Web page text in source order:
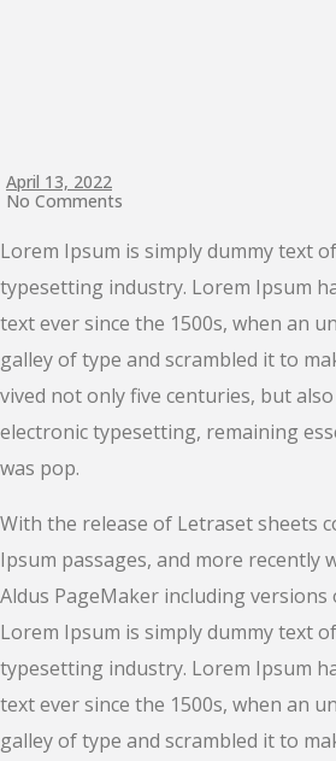
April 13, 2022
No Comments
Lorem Ipsum is simply dummy text
typesetting industry. Lorem Ipsum
text ever since the 1500s, when an
galley of type and scrambled it to
vived not only five centuries, but
electronic typesetting, remaining
was pop.
With the release of Letraset sheets
Ipsum passages, and more recently
Aldus PageMaker including versions
Lorem Ipsum is simply dummy text
typesetting industry. Lorem Ipsum
text ever since the 1500s, when an
galley of type and scrambled it to